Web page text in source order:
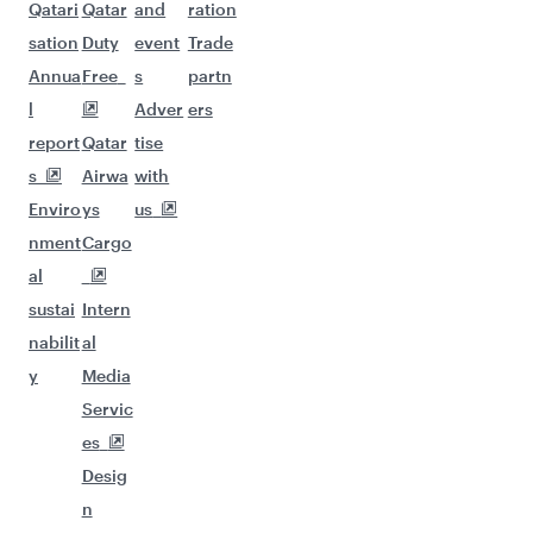
Qatari
sation
Annua
l
report
s
Enviro
nment
al
sustai
nabilit
y
Qatar
Duty
Free
Qatar
Airwa
ys
Cargo
Intern
al
Media
Servic
es
Desig
n
and
event
s
Adver
tise
with
us
ration
Trade
partn
ers